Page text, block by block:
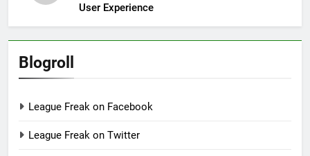
User Experience
Blogroll
League Freak on Facebook
League Freak on Twitter